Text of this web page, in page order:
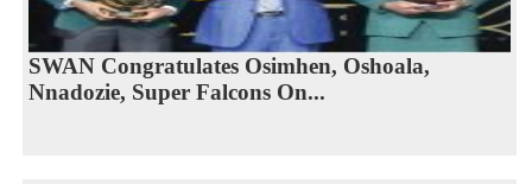
SWAN Congratulates Osimhen, Oshoala,
Nnadozie, Super Falcons On...